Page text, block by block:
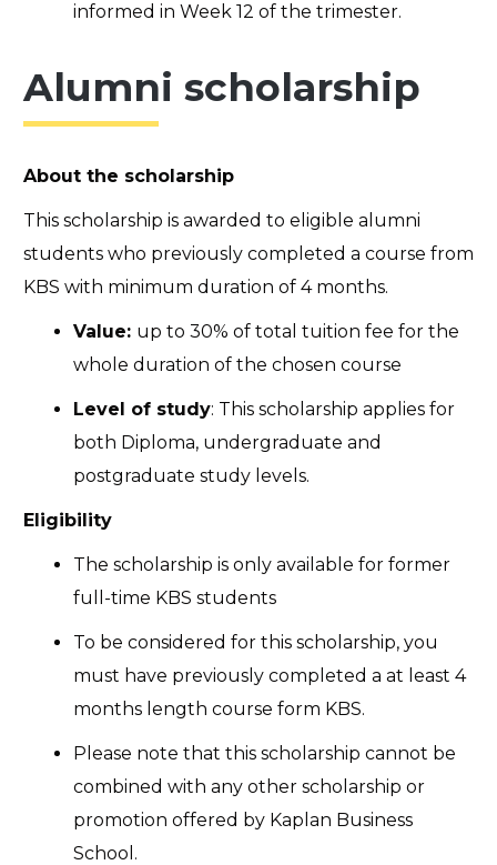
informed in Week 12 of the trimester.
Alumni scholarship
About the scholarship
This scholarship is awarded to eligible alumni
students who previously completed a course from
KBS with minimum duration of 4 months.
Value: up to 30% of total tuition fee for the
whole duration of the chosen course
Level of study: This scholarship applies for
both Diploma, undergraduate and
postgraduate study levels.
Eligibility
The scholarship is only available for former
full-time KBS students
To be considered for this scholarship, you
must have previously completed a at least 4
months length course form KBS.
Please note that this scholarship cannot be
combined with any other scholarship or
promotion offered by Kaplan Business
School.